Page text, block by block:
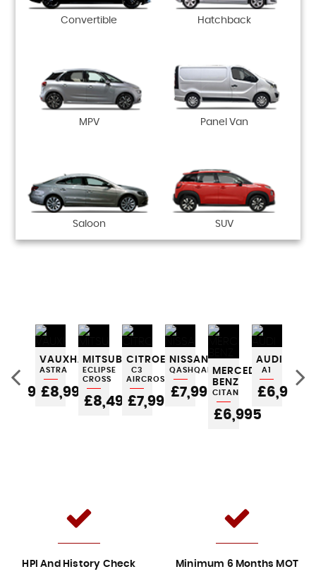
Convertible Hatchback
MPV Panel Van
Saloon SUV
VAUXHALL
ASTRA
£8,995
MITSUBISHI
ECLIPSE
CROSS
£8,495
CITROEN
C3
AIRCROSS
£7,995
NISSAN
QASHQAI
£7,995
MERCEDES-
BENZ
CITAN
£6,995
AUDI
A1
£6,995
HPI And History Check Minimum 6 Months MOT